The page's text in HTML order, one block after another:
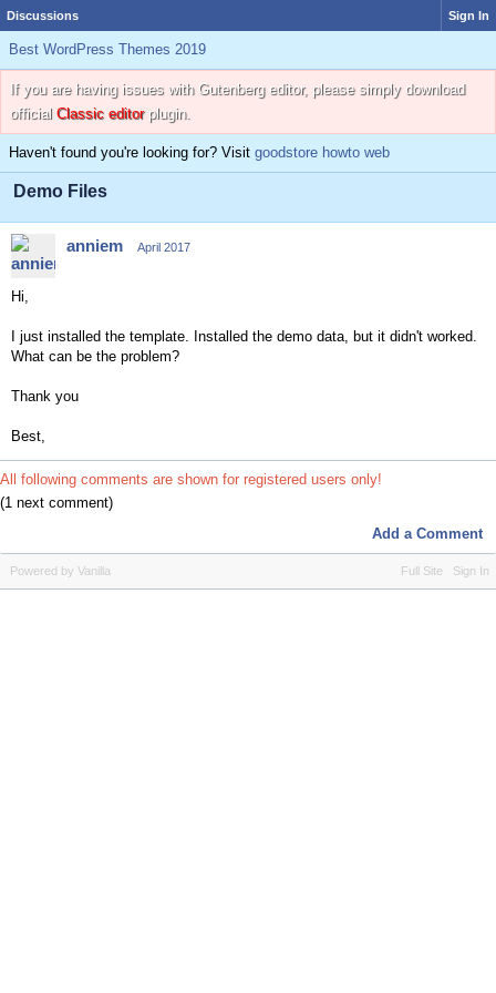
Discussions Sign In
Best WordPress Themes 2019
If you are having issues with Gutenberg editor, please simply download
official Classic editorplugin.
Haven't found you're looking for? Visit goodstore howto web
Demo Files
anniem April 2017
Hi,
I just installed the template. Installed the demo data, but it didn't worked.
What can be the problem?
Thank you
Best,
All following comments are shown for registered users only!
(1 next comment)
Add a Comment
Full Site Sign In
Powered by Vanilla